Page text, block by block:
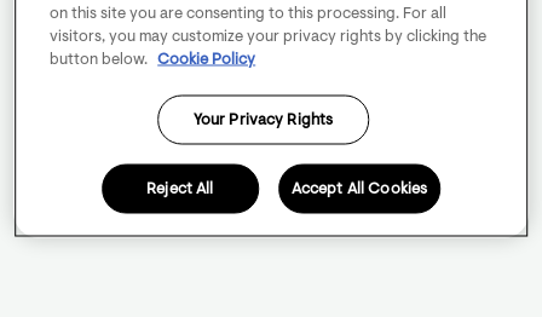
on this site you are consenting to this processing. For all
visitors, you may customize your privacy rights by clicking the
button below.
Cookie Policy
Your Privacy Rights
Reject All Accept All Cookies